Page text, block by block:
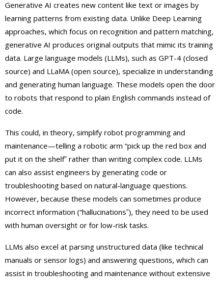
Generative AI creates new content like text or images by
learning patterns from existing data. Unlike Deep Learning
approaches, which focus on recognition and pattern matching,
generative AI produces original outputs that mimic its training
data. Large language models (LLMs), such as GPT-4 (closed
source) and LLaMA (open source), specialize in understanding
and generating human language. These models open the door
to robots that respond to plain English commands instead of
code.
This could, in theory, simplify robot programming and
maintenance—telling a robotic arm “pick up the red box and
put it on the shelfˮ rather than writing complex code. LLMs
can also assist engineers by generating code or
troubleshooting based on natural-language questions.
However, because these models can sometimes produce
incorrect information (“hallucinationsˮ), they need to be used
with human oversight or for low-risk tasks.
LLMs also excel at parsing unstructured data (like technical
manuals or sensor logs) and answering questions, which can
assist in troubleshooting and maintenance without extensive